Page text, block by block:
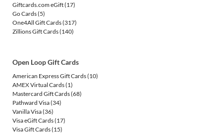
Giftcards.com eGift(17)
Go Cards(5)
One4All Gift Cards(317)
Zillions Gift Cards(140)
Open Loop Gift Cards
American Express Gift Cards(10)
AMEX Virtual Cards(1)
Mastercard Gift Cards(68)
Pathward Visa(34)
Vanilla Visa(36)
Visa eGift Cards(17)
Visa Gift Cards(15)